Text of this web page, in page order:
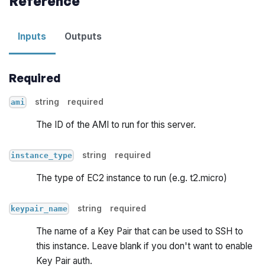
Inputs Outputs
Required
ami string required
The ID of the AMI to run for this server.
instance_type string required
The type of EC2 instance to run (e.g. t2.micro)
keypair_name string required
The name of a Key Pair that can be used to SSH to
this instance. Leave blank if you don't want to enable
Key Pair auth.